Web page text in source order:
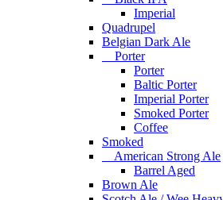
Imperial
Quadrupel
Belgian Dark Ale
Porter
Porter
Baltic Porter
Imperial Porter
Smoked Porter
Coffee
Smoked
American Strong Ale
Barrel Aged
Brown Ale